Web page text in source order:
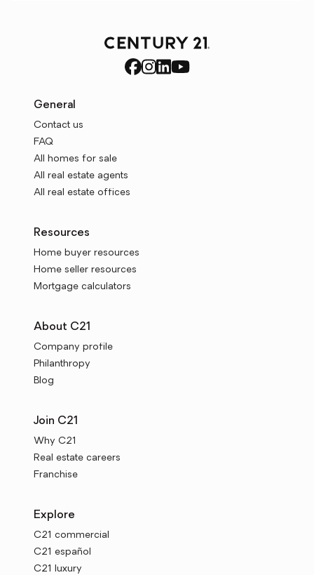
General
Contact us
FAQ
All homes for sale
All real estate agents
All real estate offices
Resources
Home buyer resources
Home seller resources
Mortgage calculators
About C21
Company profile
Philanthropy
Blog
Join C21
Why C21
Real estate careers
Franchise
Explore
C21 commercial
C21 español
C21 luxury